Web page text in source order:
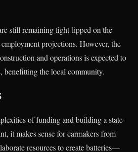
still remaining tight-lipped on the
projections. However, the
and operations is expected to
benefitting the local community.
of funding and building a state-
it makes sense for carmakers from
resources to create batteries—